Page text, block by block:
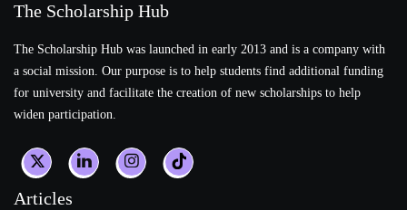
The Scholarship Hub
The Scholarship Hub was launched in early 2013 and is a company with
a social mission. Our purpose is to help students find additional funding
for university and facilitate the creation of new scholarships to help
widen participation.
Articles